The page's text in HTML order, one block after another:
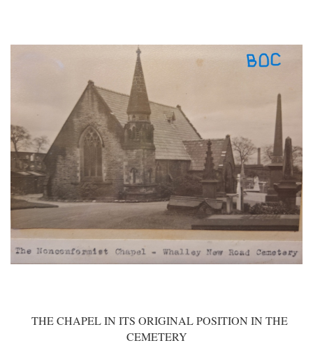
THE CHAPEL IN ITS ORIGINAL POSITION IN THE
CEMETERY